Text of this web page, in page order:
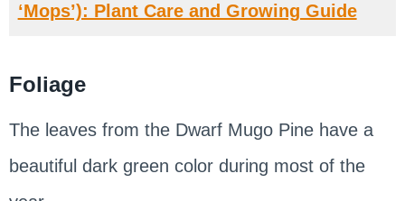
‘Mops’): Plant Care and Growing Guide
Foliage
The leaves from the Dwarf Mugo Pine have a
beautiful dark green color during most of the